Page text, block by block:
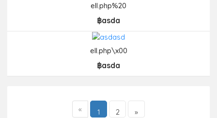
ell.php%20
฿asda
ell.php\x00
฿asda
« 1 2 »